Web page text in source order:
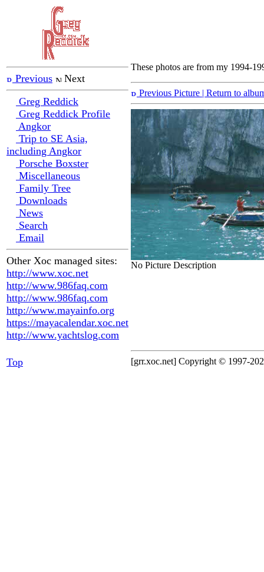
Previous
Next
Greg Reddick
Greg Reddick Profile
Angkor
Trip to SE Asia,
including Angkor
Porsche Boxster
Miscellaneous
Family Tree
Downloads
News
Search
Email
Other Xoc managed sites:
http://www.xoc.net
http://www.986faq.com
http://www.986faq.com
http://www.mayainfo.org
https://mayacalendar.xoc.net
http://www.yachtslog.com
These photos are from my 1994-
Previous Picture | Return to
No Picture Description
Top [grr.xoc.net] Copyright © 1997-